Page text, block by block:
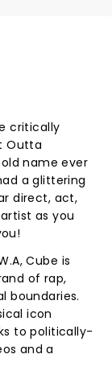
critically
Outta
name ever
a glittering
direct, act,
as you
Cube is
of rap,
boundaries.
icon
to politically-
and a